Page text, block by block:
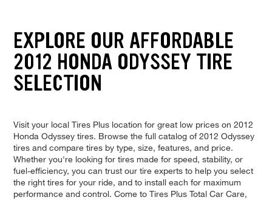
EXPLORE OUR AFFORDABLE
2012 HONDA ODYSSEY TIRE
SELECTION
Visit your local Tires Plus location for great low prices on 2012
Honda Odyssey tires. Browse the full catalog of 2012 Odyssey
tires and compare tires by type, size, features, and price.
Whether you're looking for tires made for speed, stability, or
fuel-efficiency, you can trust our tire experts to help you select
the right tires for your ride, and to install each for maximum
performance and control. Come to Tires Plus Total Car Care,